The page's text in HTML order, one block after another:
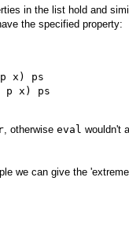
in the list hold and
the specified property:
x) ps
p x) ps
, otherwise eval wouldn't
we can give the